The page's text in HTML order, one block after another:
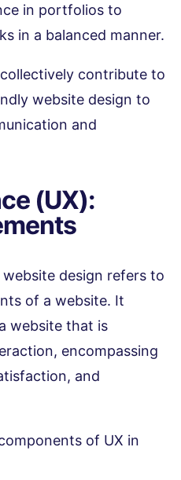
in portfolios to
in a balanced manner.
contribute to
website design to
and
(UX):
website design refers to
of a website. It
website that is
encompassing
and
of UX in